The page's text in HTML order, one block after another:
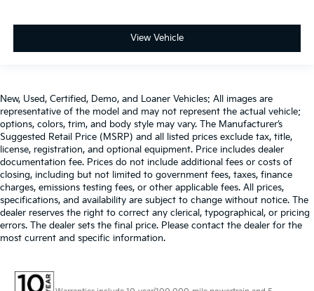
View Vehicle
New, Used, Certified, Demo, and Loaner Vehicles: All images are
representative of the model and may not represent the actual vehicle;
options, colors, trim, and body style may vary. The Manufacturer’s
Suggested Retail Price (MSRP) and all listed prices exclude tax, title,
license, registration, and optional equipment. Price includes dealer
documentation fee. Prices do not include additional fees or costs of
closing, including but not limited to government fees, taxes, finance
charges, emissions testing fees, or other applicable fees. All prices,
specifications, and availability are subject to change without notice. The
dealer reserves the right to correct any clerical, typographical, or pricing
errors. The dealer sets the final price. Please contact the dealer for the
most current and specific information.